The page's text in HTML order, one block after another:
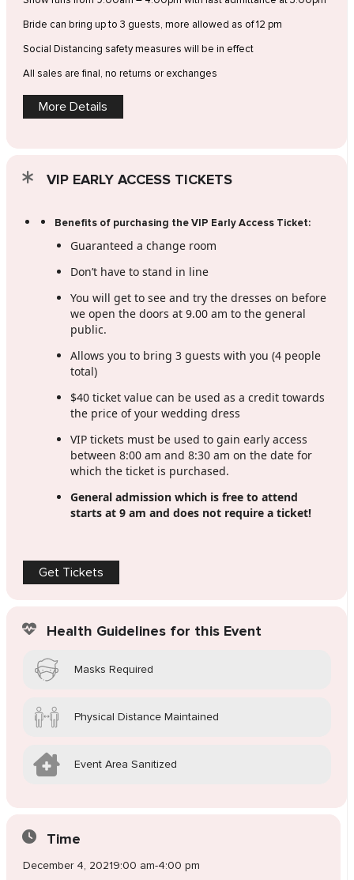
Bride can bring up to 3 guests, more allowed as of 12 pm
Social Distancing safety measures will be in effect
All sales are final, no returns or exchanges
More Details
VIP EARLY ACCESS TICKETS
Benefits of purchasing the VIP Early Access Ticket:
Guaranteed a change room
Don’t have to stand in line
You will get to see and try the dresses on before
we open the doors at 9.00 am to the general
public.
Allows you to bring 3 guests with you (4 people
total)
$40 ticket value can be used as a credit towards
the price of your wedding dress
VIP tickets must be used to gain early access
between 8:00 am and 8:30 am on the date for
which the ticket is purchased.
General admission which is free to attend
starts at 9 am and does not require a ticket!
Get Tickets
Health Guidelines for this Event
Masks Required
Physical Distance Maintained
Event Area Sanitized
Time
December 4, 20219:00 am-4:00 pm